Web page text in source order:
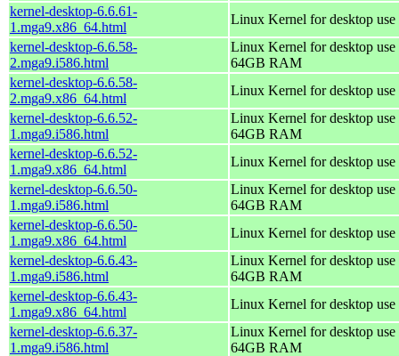
kernel-desktop-6.6.61-
1.mga9.x86_64.html
Linux Kernel for desktop
kernel-desktop-6.6.58-
2.mga9.i586.html
Linux Kernel for desktop
64GB RAM
kernel-desktop-6.6.58-
2.mga9.x86_64.html
Linux Kernel for desktop
kernel-desktop-6.6.52-
1.mga9.i586.html
Linux Kernel for desktop
64GB RAM
kernel-desktop-6.6.52-
1.mga9.x86_64.html
Linux Kernel for desktop
kernel-desktop-6.6.50-
1.mga9.i586.html
Linux Kernel for desktop
64GB RAM
kernel-desktop-6.6.50-
1.mga9.x86_64.html
Linux Kernel for desktop
kernel-desktop-6.6.43-
1.mga9.i586.html
Linux Kernel for desktop
64GB RAM
kernel-desktop-6.6.43-
1.mga9.x86_64.html
Linux Kernel for desktop
kernel-desktop-6.6.37-
1.mga9.i586.html
Linux Kernel for desktop
64GB RAM